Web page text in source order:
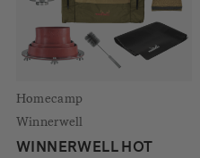
Homecamp
Winnerwell
WINNERWELL HOT